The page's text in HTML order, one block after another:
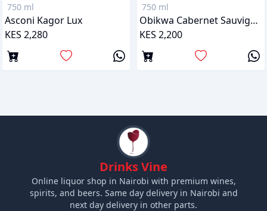
750 ml
Asconi Kagor Lux
KES 2,280
750 ml
Obikwa Cabernet Sauvignon
KES 2,200
Drinks Vine
Online liquor shop in Nairobi with premium wines,
spirits, and beers. Same day delivery in Nairobi and
next day delivery in other parts.